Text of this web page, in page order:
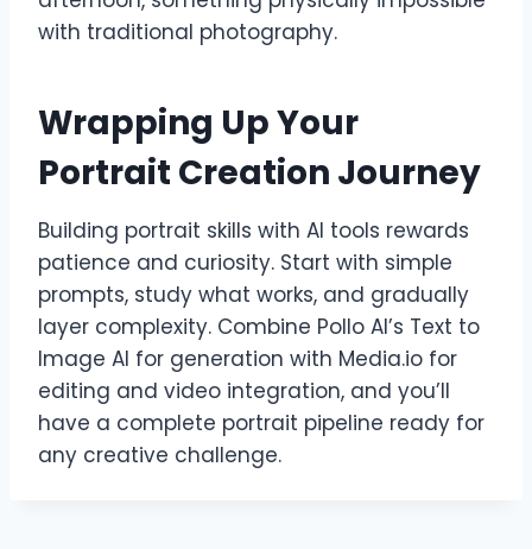
with traditional photography.
Wrapping Up Your
Portrait Creation Journey
Building portrait skills with AI tools rewards
patience and curiosity. Start with simple
prompts, study what works, and gradually
layer complexity. Combine Pollo AI’s Text to
Image AI for generation with Media.io for
editing and video integration, and you’ll
have a complete portrait pipeline ready for
any creative challenge.